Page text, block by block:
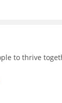
to thrive